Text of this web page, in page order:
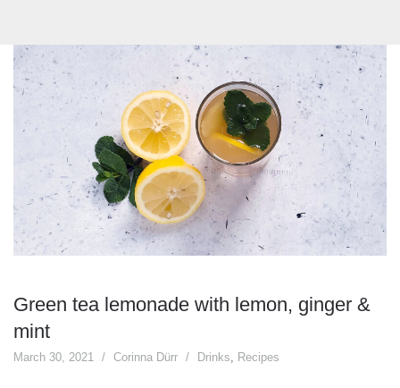
Green tea lemonade with lemon, ginger &
mint
March 30, 2021 Corinna Dürr Drinks Recipes